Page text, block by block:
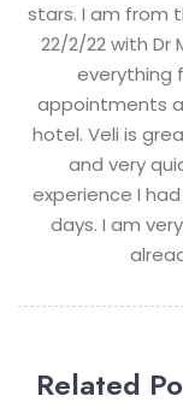
stars. I am from
22/2/22 with Dr
everything
appointments
hotel. Veli is
and very
experience I
days. I am
Related